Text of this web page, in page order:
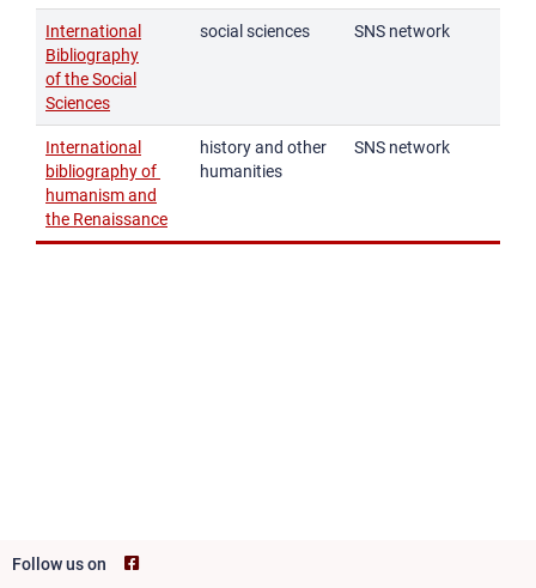
International
Bibliography
of the Social
Sciences
social sciences SNS network
International
bibliography of
humanism and
the Renaissance
history and other
humanities
SNS network
Follow us on